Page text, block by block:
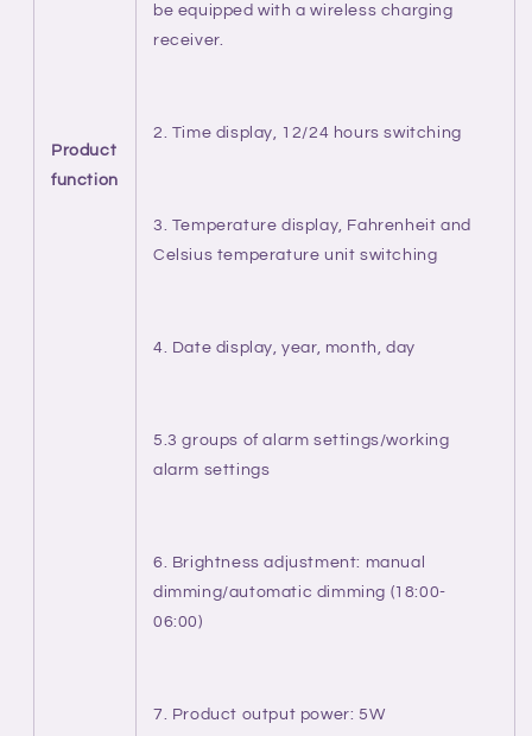
Product
function
be equipped with a wireless charging
receiver.
2. Time display, 12/24 hours switching
3. Temperature display, Fahrenheit and
Celsius temperature unit switching
4. Date display, year, month, day
5.3 groups of alarm settings/working
alarm settings
6. Brightness adjustment: manual
dimming/automatic dimming (18:00-
06:00)
7. Product output power: 5W